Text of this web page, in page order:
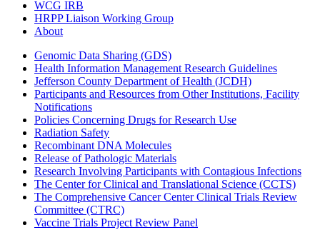
WCG IRB
HRPP Liaison Working Group
About
Genomic Data Sharing (GDS)
Health Information Management Research Guidelines
Jefferson County Department of Health (JCDH)
Participants and Resources from Other Institutions, Facility
Notifications
Policies Concerning Drugs for Research Use
Radiation Safety
Recombinant DNA Molecules
Release of Pathologic Materials
Research Involving Participants with Contagious Infections
The Center for Clinical and Translational Science (CCTS)
The Comprehensive Cancer Center Clinical Trials Review
Committee (CTRC)
Vaccine Trials Project Review Panel